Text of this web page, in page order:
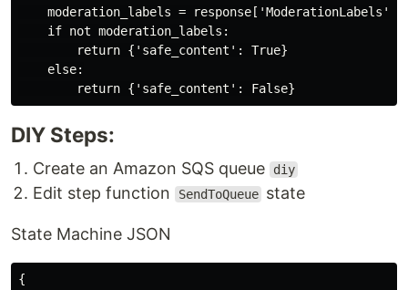
moderation_labels = response['ModerationLabels']
    if not moderation_labels:
        return {'safe_content': True}
    else:
DIY Steps:
Create an Amazon SQS queue diy
Edit step function SendToQueue state
State Machine JSON
{